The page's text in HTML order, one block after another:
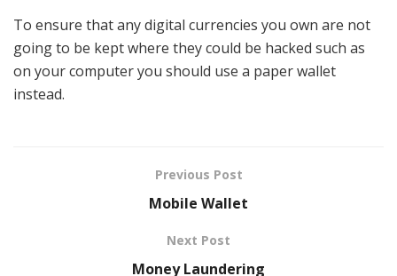
To ensure that any digital currencies you own are not
going to be kept where they could be hacked such as
on your computer you should use a paper wallet
instead.
Previous Post
Mobile Wallet
Next Post
Money Laundering